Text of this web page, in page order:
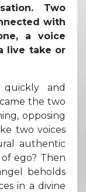
Two
with
a voice
live take or
and
the two
opposing
two voices
authentic
ego? Then
beholds
in a divine